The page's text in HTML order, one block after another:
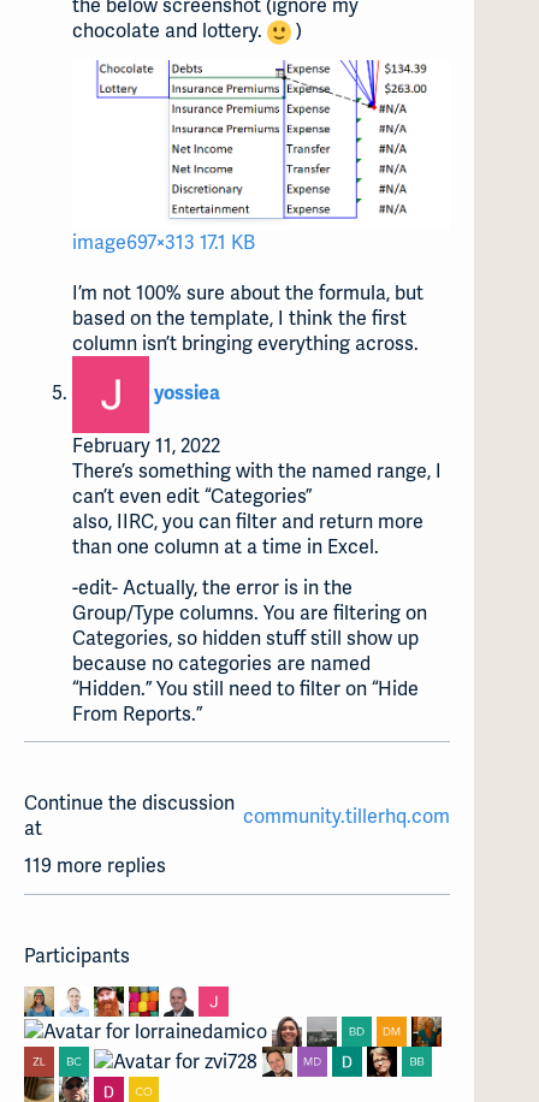
the below screenshot (ignore my
chocolate and lottery.
)
image697×313 17.1 KB
I’m not 100% sure about the formula, but
based on the template, I think the first
column isn’t bringing everything across.
yossiea
February 11, 2022
There’s something with the named range, I
can’t even edit “Categories”
also, IIRC, you can filter and return more
than one column at a time in Excel.
-edit- Actually, the error is in the
Group/Type columns. You are filtering on
Categories, so hidden stuff still show up
because no categories are named
“Hidden.” You still need to filter on “Hide
From Reports.”
Continue the discussion
at
community.tillerhq.com
119 more replies
Participants